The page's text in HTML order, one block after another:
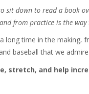
sit down to read a book
from practice is the
long time in the
baseball that we
stretch, and help